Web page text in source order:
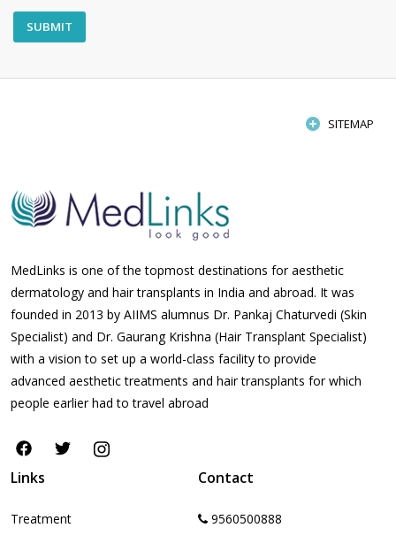
SITEMAP
MedLinks is one of the topmost destinations for aesthetic
dermatology and hair transplants in India and abroad. It was
founded in 2013 by AIIMS alumnus Dr. Pankaj Chaturvedi (Skin
Specialist) and Dr. Gaurang Krishna (Hair Transplant Specialist)
with a vision to set up a world-class facility to provide
advanced aesthetic treatments and hair transplants for which
people earlier had to travel abroad
Links
Treatment
Contact
9560500888